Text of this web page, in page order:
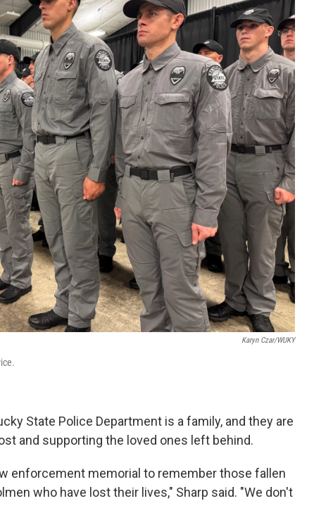
Karyn Czar/WUKY
State Police Department is a family, and they are
and supporting the loved ones left behind.
enforcement memorial to remember those fallen
who have lost their lives," Sharp said. "We don't